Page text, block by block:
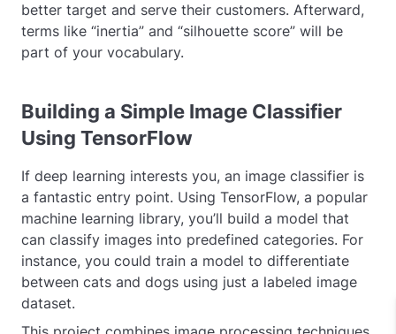
better target and serve their customers. Afterward,
terms like “inertia” and “silhouette score” will be
part of your vocabulary.
Building a Simple Image Classifier
Using TensorFlow
If deep learning interests you, an image classifier is
a fantastic entry point. Using TensorFlow, a popular
machine learning library, you’ll build a model that
can classify images into predefined categories. For
instance, you could train a model to differentiate
between cats and dogs using just a labeled image
dataset.